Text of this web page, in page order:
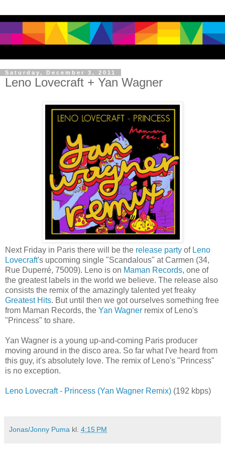
Saturday, December 3, 2011
Leno Lovecraft + Yan Wagner
Next Friday in Paris there will be the release party of Leno
Lovecraft's upcoming single "Scandalous" at Carmen (34,
Rue Duperré, 75009). Leno is on Maman Records, one of
the greatest labels in the world we believe. The release also
consists the remix ofthe amazingly talented yet freaky
Greatest Hits. But until then we got ourselves something free
from Maman Records, the Yan Wagner remix of Leno's
"Princess" to share.
Yan Wagner is a young up-and-coming Paris producer
moving around in the disco area. So far what I've heard from
this guy, it's absolutely love. The remix of Leno's "Princess"
is no exception.
Leno Lovecraft - Princess (Yan Wagner Remix) (192 kbps)
Jonas/Jonny Puma kl. 4:15 PM